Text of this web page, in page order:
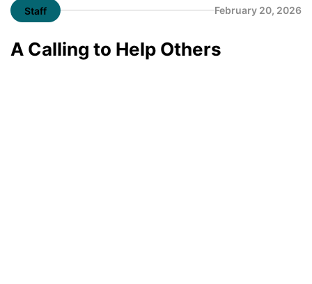
Staff February 20, 2026
A Calling to Help Others